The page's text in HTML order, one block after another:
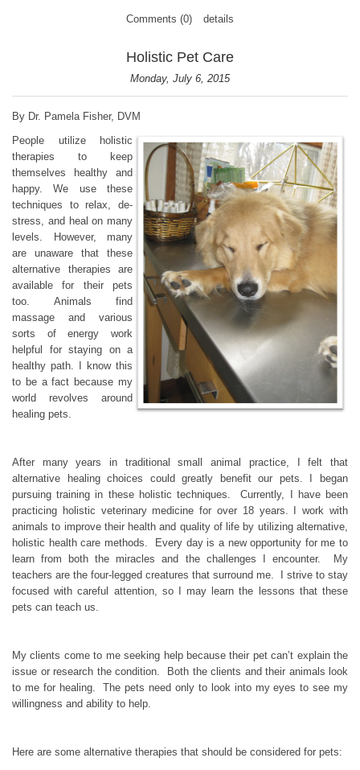
Comments (0) details
Holistic Pet Care
Monday, July 6, 2015
By Dr. Pamela Fisher, DVM
People utilize holistic
therapies to keep
themselves healthy and
happy. We use these
techniques to relax, de-
stress, and heal on many
levels. However, many
are unaware that these
alternative therapies are
available for their pets
too. Animals find
massage and various
sorts of energy work
helpful for staying on a
healthy path. I know this
to be a fact because my
world revolves around
healing pets.
After many years in traditional small animal practice, I felt that
alternative healing choices could greatly benefit our pets. I began
pursuing training in these holistic techniques. Currently, I have been
practicing holistic veterinary medicine for over 18 years. I work with
animals to improve their health and quality of life by utilizing alternative,
holistic health care methods. Every day is a new opportunity for me to
learn from both the miracles and the challenges I encounter. My
teachers are the four-legged creatures that surround me. I strive to stay
focused with careful attention, so I may learn the lessons that these
pets can teach us.
My clients come to me seeking help because their pet can’t explain the
issue or research the condition. Both the clients and their animals look
to me for healing. The pets need only to look into my eyes to see my
willingness and ability to help.
Here are some alternative therapies that should be considered for pets: